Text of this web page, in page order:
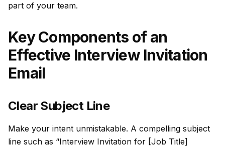
part of your team.
Key Components of an
Effective Interview Invitation
Email
Clear Subject Line
Make your intent unmistakable. A compelling subject
line such as “Interview Invitation for [Job Title]